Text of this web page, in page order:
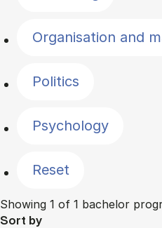
Organisation and
Politics
Psychology
Reset
Showing 1 of 1 bachelor
Sort by